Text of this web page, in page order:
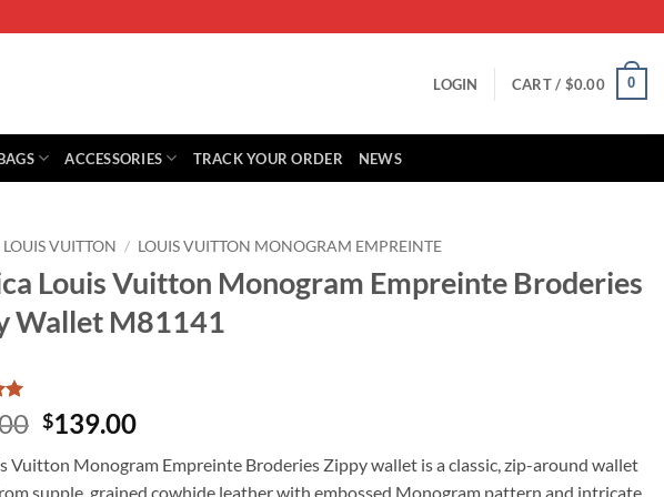
LOGIN CART / $0.00 0
ACCESSORIES TRACK YOUR ORDER NEWS
LOUIS VUITTON / LOUIS VUITTON MONOGRAM EMPREINTE
Louis Vuitton Monogram Empreinte Broderies
Wallet M81141
Original
was:
$139.00Current
is:
Vuitton Monogram Empreinte Broderies Zippy wallet is a classic, zip-around wallet
supple, grained cowhide leather with embossed Monogram pattern and intricate